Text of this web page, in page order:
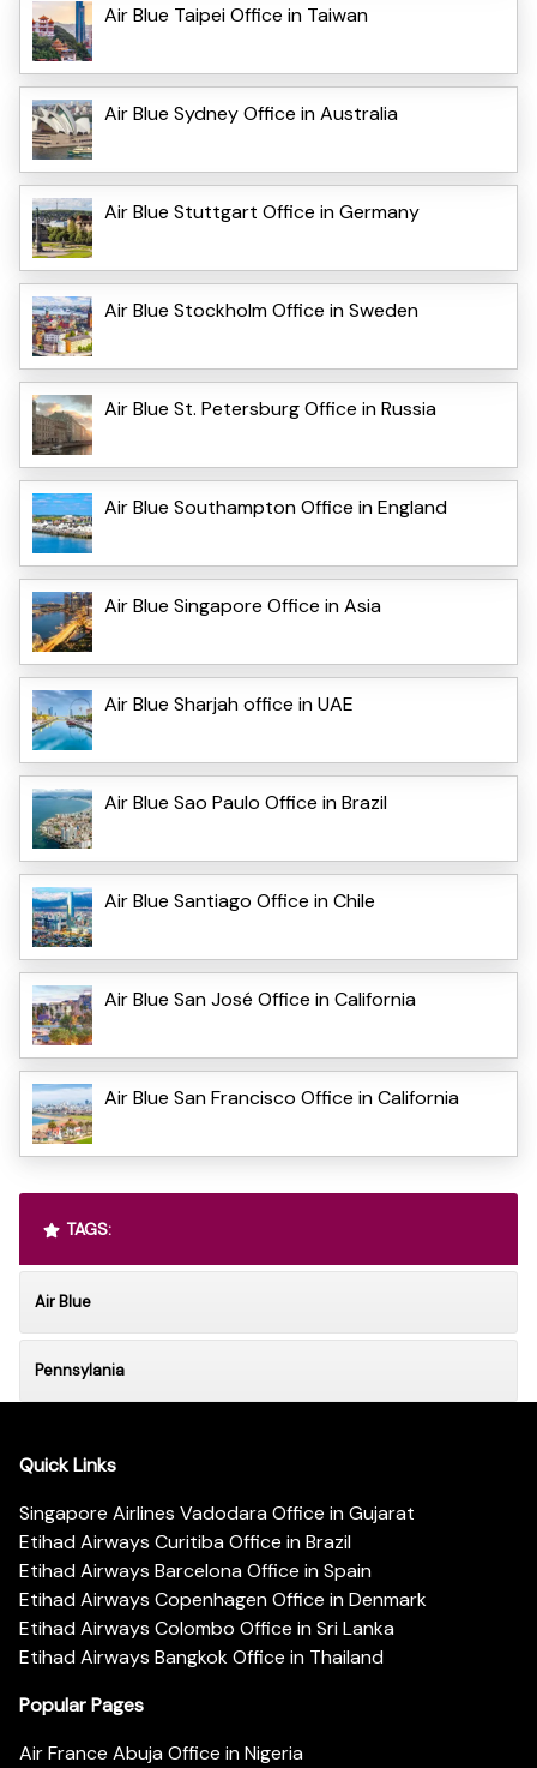
Air Blue Taipei Office in Taiwan
Air Blue Sydney Office in Australia
Air Blue Stuttgart Office in Germany
Air Blue Stockholm Office in Sweden
Air Blue St. Petersburg Office in Russia
Air Blue Southampton Office in England
Air Blue Singapore Office in Asia
Air Blue Sharjah office in UAE
Air Blue Sao Paulo Office in Brazil
Air Blue Santiago Office in Chile
Air Blue San José Office in California
Air Blue San Francisco Office in California
TAGS:
Air Blue
Pennsylania
Quick Links
Singapore Airlines Vadodara Office in Gujarat
Etihad Airways Curitiba Office in Brazil
Etihad Airways Barcelona Office in Spain
Etihad Airways Copenhagen Office in Denmark
Etihad Airways Colombo Office in Sri Lanka
Etihad Airways Bangkok Office in Thailand
Popular Pages
Air France Abuja Office in Nigeria